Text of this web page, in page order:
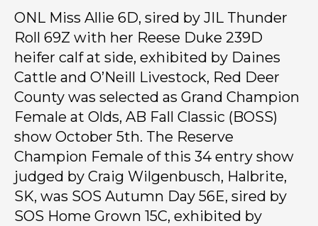
ONL Miss Allie 6D, sired by JIL Thunder
Roll 69Z with her Reese Duke 239D
heifer calf at side, exhibited by Daines
Cattle and O’Neill Livestock, Red Deer
County was selected as Grand Champion
Female at Olds, AB Fall Classic (BOSS)
show October 5th. The Reserve
Champion Female of this 34 entry show
judged by Craig Wilgenbusch, Halbrite,
SK, was SOS Autumn Day 56E, sired by
SOS Home Grown 15C, exhibited by